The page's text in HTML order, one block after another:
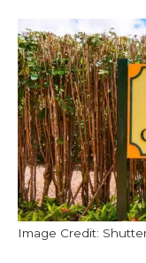
Image Credit: